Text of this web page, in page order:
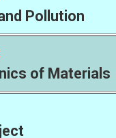
Pollution
of Materials